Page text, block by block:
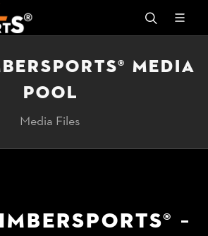
MEDIA
POOL
Media Files
–